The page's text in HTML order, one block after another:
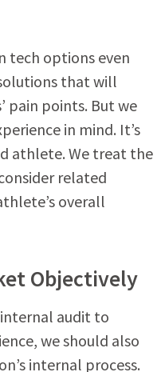
tech options even
that will
pain points. But we
in mind. It’s
athlete. We treat the
related
overall
Objectively
audit to
we should also
internal process.